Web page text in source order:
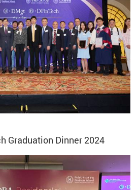
Graduation Dinner 2024